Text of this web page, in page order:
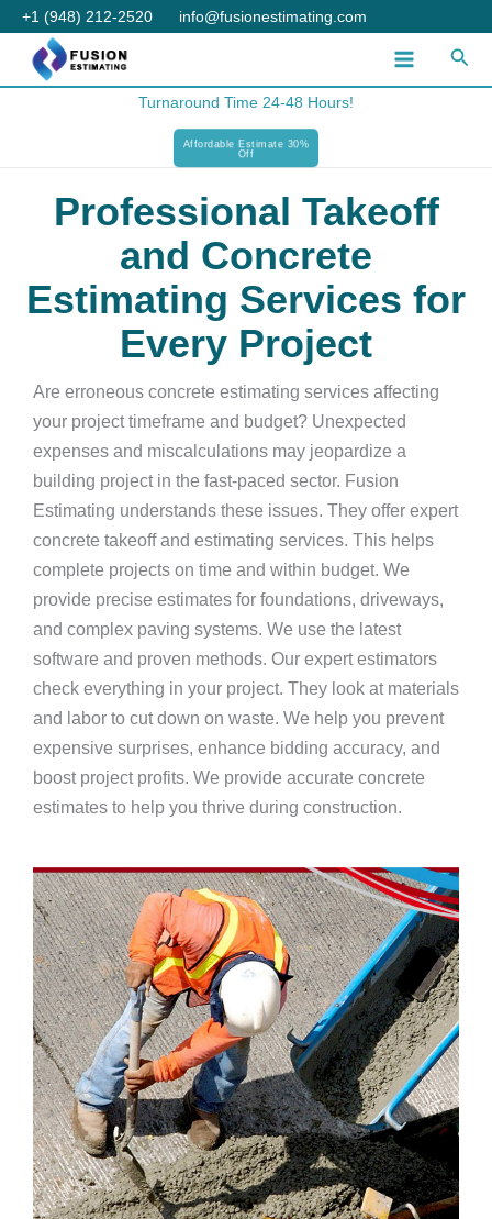
Skip
content
+1 (948) 212-2520 info@fusionestimating.com
Turnaround Time 24-48 Hours!
Affordable Estimate 30%
Off
Professional Takeoff
and Concrete
Estimating Services for
Every Project
Are erroneous concrete estimating services affecting
your project timeframe and budget? Unexpected
expenses and miscalculations may jeopardize a
building project in the fast-paced sector. Fusion
Estimating understands these issues. They offer expert
concrete takeoff and estimating services. This helps
complete projects on time and within budget. We
provide precise estimates for foundations, driveways,
and complex paving systems. We use the latest
software and proven methods. Our expert estimators
check everything in your project. They look at materials
and labor to cut down on waste. We help you prevent
expensive surprises, enhance bidding accuracy, and
boost project profits. We provide accurate concrete
estimates to help you thrive during construction.